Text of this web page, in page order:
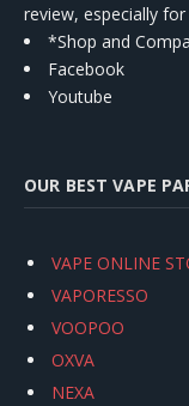
review, especially
*Shop and
Facebook
Youtube
OUR BEST VAPE
VAPE ONLINE
VAPORESSO
VOOPOO
OXVA
NEXA